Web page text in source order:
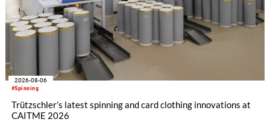
#Spinning
2026-08-06
Trützschler’s latest spinning and card clothing innovations at
CAITME 2026